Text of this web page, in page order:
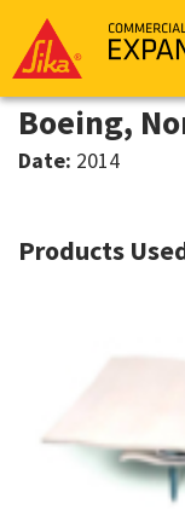
Boeing,
Date: 2014
Products